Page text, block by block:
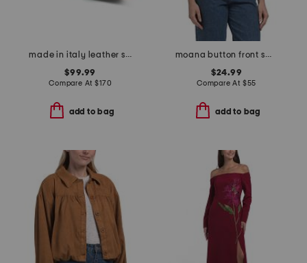
made in italy leather slingback pointy toe shoes with buckle
$99.99
Compare At$170
add to bag
moana button front sweater vest
$24.99
Compare At $55
add to bag